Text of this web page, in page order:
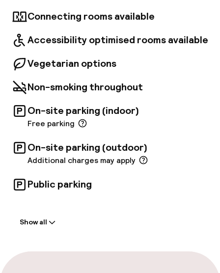
amenities. Dine at The Morrison Grill, featuring
a charcoal-burning Josper grill and locally
sourced produce, or enjoy bespoke cocktails in
the retro-chic Quay 14 bar. High-speed
hotel, and rooms include 40-inch HD TVs, air
conditioning, minibars, and laptop safes.
Connecting rooms available
Accessibility optimised rooms available
Vegetarian options
Non-smoking throughout
On-site parking (indoor)
Free parking
On-site parking (outdoor)
Additional charges may apply
Public parking
Early check-in possible
Show all